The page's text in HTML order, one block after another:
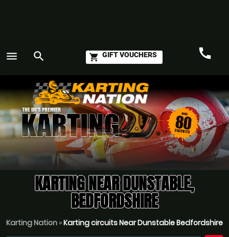
menu search shopping_cart GIFT VOUCHERS call
KARTING NEAR DUNSTABLE,
BEDFORDSHIRE
Karting Nation »Karting circuits Near Dunstable Bedfordshire